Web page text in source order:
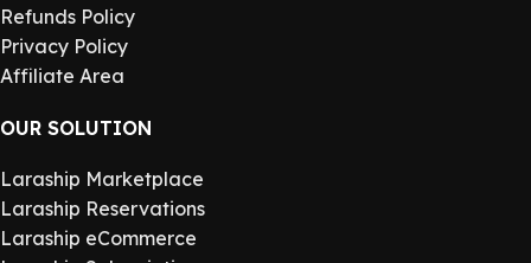
Refunds Policy
Privacy Policy
Affiliate Area
OUR SOLUTION
Laraship Marketplace
Laraship Reservations
Laraship eCommerce